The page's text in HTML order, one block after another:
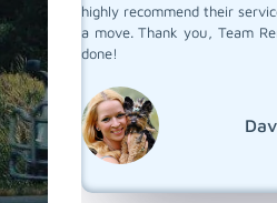
in
highly recommend their
a move. Thank you, Team
done!